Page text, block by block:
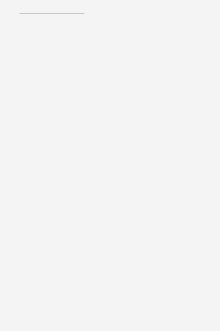
Our open culture and ways of working
teams to apply their expertise to
audience. We also invest heavily in
inspiration sessions, to ensure each
to develop both professionally and
“MY TEAM TRULY
BE CREATIVE IN THE
HELPING THE
SOLUTIONS TO
COOKING,